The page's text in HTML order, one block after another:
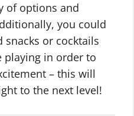
of options and
you could
snacks or cocktails
playing in order to
– this will
to the next level!